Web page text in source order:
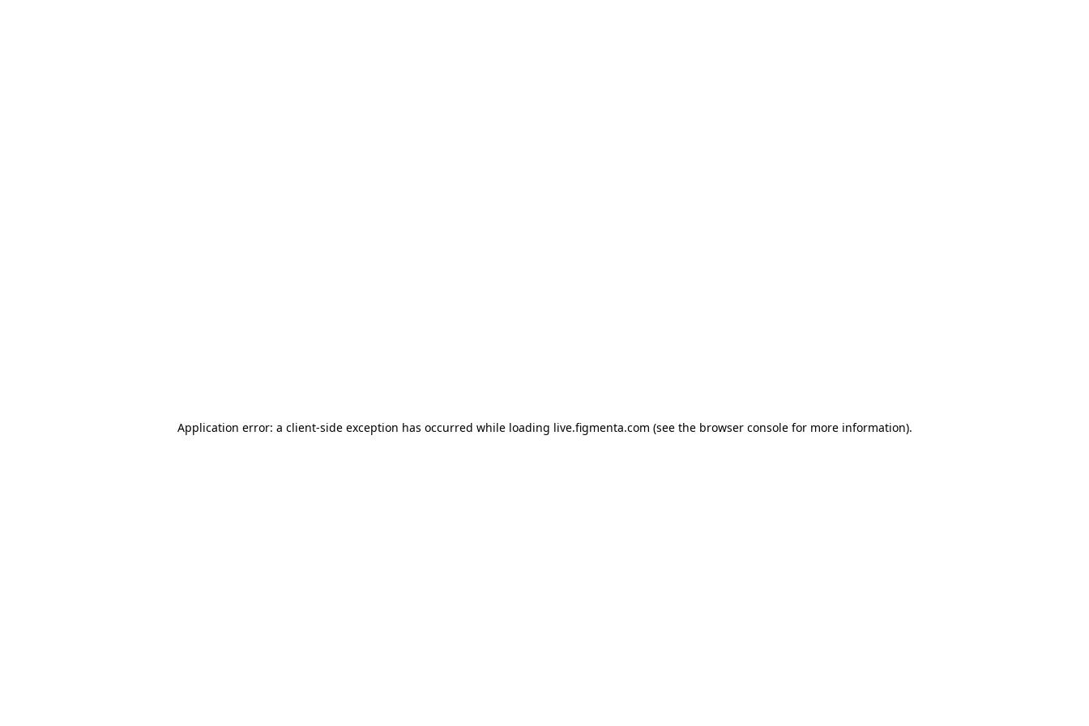
Application error: a client-side exception has occurred while loading live.figmenta.com (see the browser consolefor more information).